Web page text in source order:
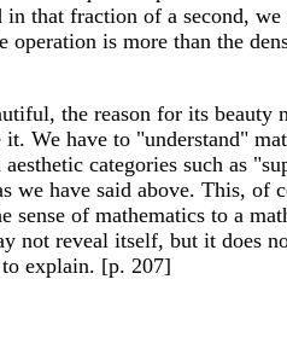
that fraction of a second,
is more than the
the reason for its beauty
We have to "understand"
categories such as
have said above. This, of
of mathematics to a
not reveal itself, but it does
explain. [p. 207]